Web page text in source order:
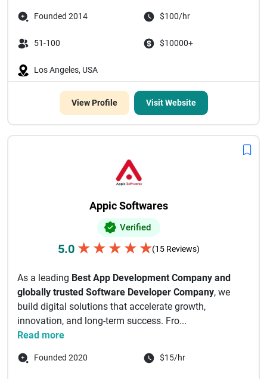
Founded 2014 $100/hr
51-100 $10000+
Los Angeles, USA
View Profile Visit Website
Appic Softwares
Verified
5.0 ★ ★ ★ ★ ★(15 Reviews)
As a leading Best App Development Company and
globally trusted Software Developer Company, we
build digital solutions that accelerate growth,
innovation, and long-term success. Fro...
Read more
Founded 2020 $15/hr